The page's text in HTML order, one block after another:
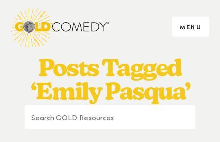
MENU
Posts Tagged
‘Emily Pasqua’